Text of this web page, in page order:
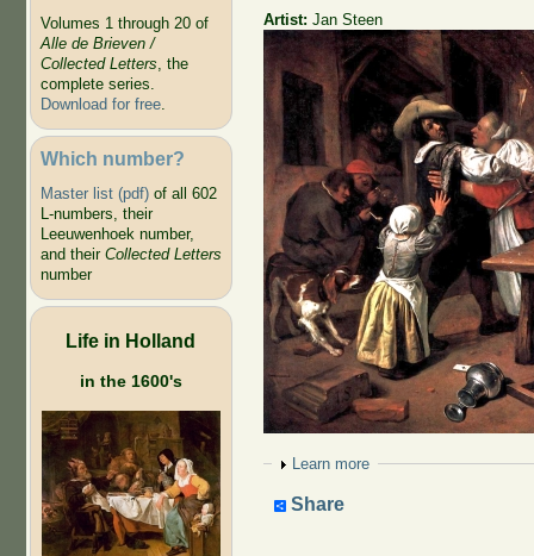
Volumes 1 through 20 of
Alle de Brieven /
Collected Letters, the
complete series.
Download for free.
Which number?
Master list (pdf)of all 602
L-numbers, their
Leeuwenhoek number,
and their Collected Letters
number
Life in Holland
in the 1600's
Artist:Jan Steen
Show
Learn more
Share